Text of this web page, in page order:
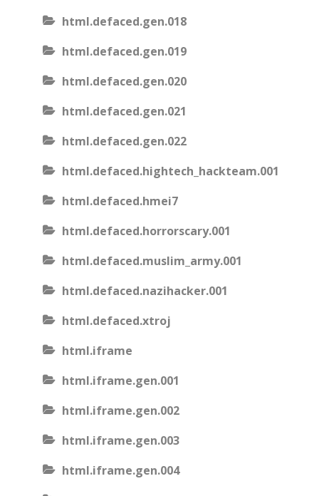
html.defaced.gen.018
html.defaced.gen.019
html.defaced.gen.020
html.defaced.gen.021
html.defaced.gen.022
html.defaced.hightech_hackteam.001
html.defaced.hmei7
html.defaced.horrorscary.001
html.defaced.muslim_army.001
html.defaced.nazihacker.001
html.defaced.xtroj
html.iframe
html.iframe.gen.001
html.iframe.gen.002
html.iframe.gen.003
html.iframe.gen.004